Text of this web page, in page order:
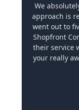
We
approach is
went out to
Shopfront
their service
your really